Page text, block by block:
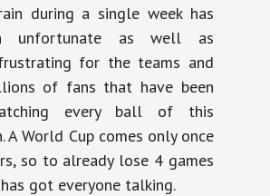
during a single week has
unfortunate as well as
for the teams and
of fans that have been
every ball of this
A World Cup comes only once
so to already lose 4 games
got everyone talking.